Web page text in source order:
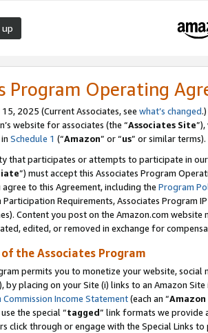
up
Program Operating
2025 (Current Associates, see what’s changed.)
website for associates (the “Associates Site
Schedule 1 (“Amazon” or “us” or similar terms).
that participates or attempts to participate in
”) must accept this Associates Program
agree to this Agreement, including the Program
Requirements, Associates Program
Content you post on the Amazon.com
edited, or removed in exchange for
the Associates Program
permits you to monetize your website,
by placing on your Site (i) links to an Amazon
Income Statement(each an “
the special “tagged” link formats we provide
click through or engage with the Special Links